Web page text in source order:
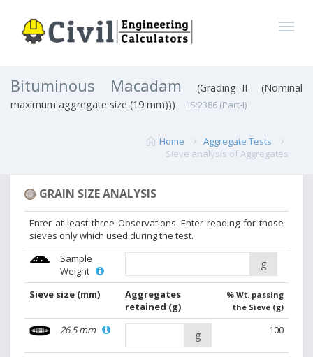
Bituminous Macadam
(Grading–II (Nominal
maximum aggregate size (19 mm)))
IS:2386 (Part-I)
Home
Aggregate Tests
Sieve analysis of Aggregates
GRAIN SIZE ANALYSIS
Enter at least three Observations. Enter reading for those
sieves only which used during the test.
Sample
Weight
g
Sieve size (mm)
Aggregates
retained (g)
% Wt. passing
the Sieve (g)
26.5 mm g 100